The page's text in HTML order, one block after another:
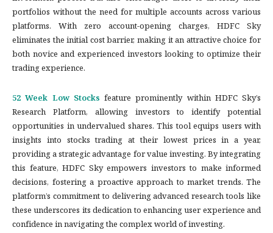
portfolios without the need for multiple accounts across various
platforms. With zero account-opening charges, HDFC Sky
eliminates the initial cost barrier, making it an attractive choice for
both novice and experienced investors looking to optimize their
trading experience.
52 Week Low Stocks feature prominently within HDFC Sky’s
Research Platform, allowing investors to identify potential
opportunities in undervalued shares. This tool equips users with
insights into stocks trading at their lowest prices in a year,
providing a strategic advantage for value investing. By integrating
this feature, HDFC Sky empowers investors to make informed
decisions, fostering a proactive approach to market trends. The
platform’s commitment to delivering advanced research tools like
these underscores its dedication to enhancing user experience and
confidence in navigating the complex world of investing.